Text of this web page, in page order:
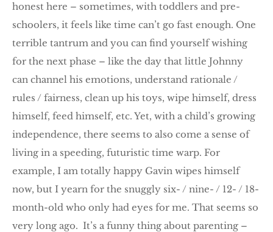
honest here – sometimes, with toddlers and pre-
schoolers, it feels like time can’t go fast enough. One
terrible tantrum and you can find yourself wishing
for the next phase – like the day that little Johnny
can channel his emotions, understand rationale /
rules / fairness, clean up his toys, wipe himself, dress
himself, feed himself, etc. Yet, with a child’s growing
independence, there seems to also come a sense of
living in a speeding, futuristic time warp. For
example, I am totally happy Gavin wipes himself
now, but I yearn for the snuggly six- / nine- / 12- / 18-
month-old who only had eyes for me. That seems so
very long ago. It’s a funny thing about parenting –